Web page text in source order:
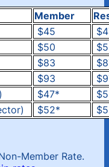
Member
$45
$50
$83
$93
$47*
$52*
Member Rate.